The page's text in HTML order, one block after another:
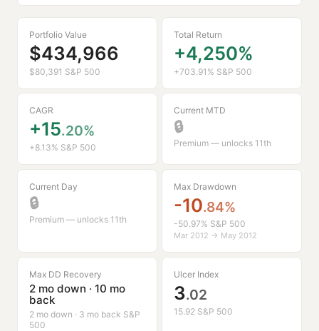
protection. Triad uses no leverage. **Triad 135** will
use 2x leverage, and **Triad 170** uses 3X in the US
Large Cap sleeve - by way of Smart Leverage, an
opportunistic way of deploying leverage to enhance
returns with reasonable risk.
Portfolio Value
$434,966
$80,391 S&P 500
Total Return
+4,250%
+703.91% S&P 500
CAGR
+15.20%
+8.13% S&P 500
Current MTD
🔒
Premium — unlocks 11th
Current Day
🔒
Premium — unlocks 11th
Max Drawdown
-10.84%
-50.97% S&P 500
Mar 2012 → May 2012
Max DD Recovery
2 mo down · 10 mo
back
2 mo down · 3 mo back S&P
500
Ulcer Index
3.02
15.92 S&P 500